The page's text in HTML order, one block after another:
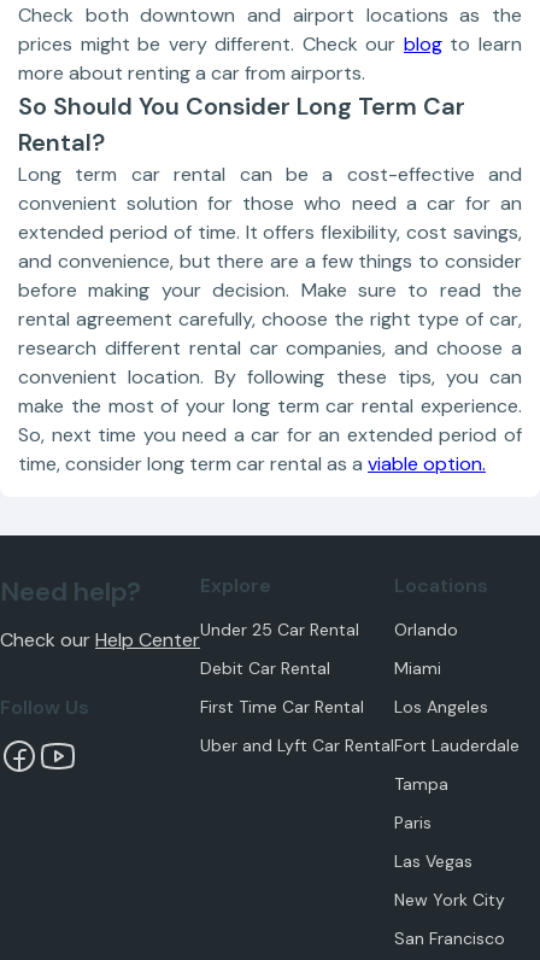
Check both downtown and airport locations as the
prices might be very different. Check our blogto learn
more about renting a car from airports.
So Should You Consider Long Term Car
Rental?
Long term car rental can be a cost-effective and
convenient solution for those who need a car for an
extended period of time. It offers flexibility, cost savings,
and convenience, but there are a few things to consider
before making your decision. Make sure to read the
rental agreement carefully, choose the right type of car,
research different rental car companies, and choose a
convenient location. By following these tips, you can
make the most of your long term car rental experience.
So, next time you need a car for an extended period of
time, consider long term car rental as a viable option.
Need help?
Check ourHelp Center
Follow Us
Explore
Under 25 Car Rental
Debit Car Rental
First Time Car Rental
Uber and Lyft Car Rental
Locations
Orlando
Miami
Los Angeles
Fort Lauderdale
Tampa
Paris
Las Vegas
New York City
San Francisco